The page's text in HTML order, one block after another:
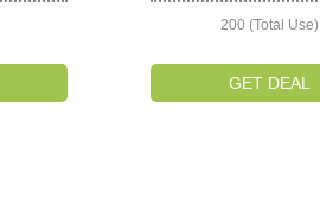
200 (Total Use)
GET DEAL